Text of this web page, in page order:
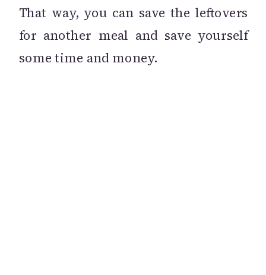
That way, you can save the leftovers
for another meal and save yourself
some time and money.